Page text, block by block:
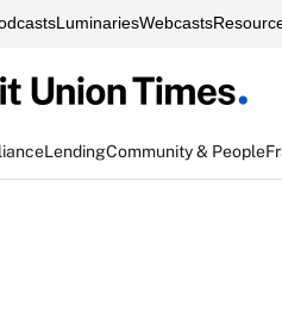
LuminariesWebcasts
LendingCommunity & People